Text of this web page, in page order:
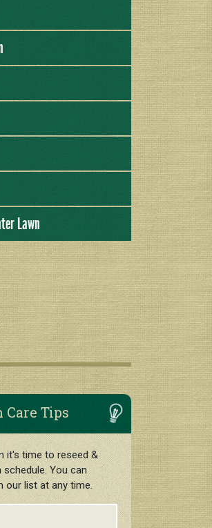
Lawn
Care Tips
it's time to reseed &
You can
our list at any time.